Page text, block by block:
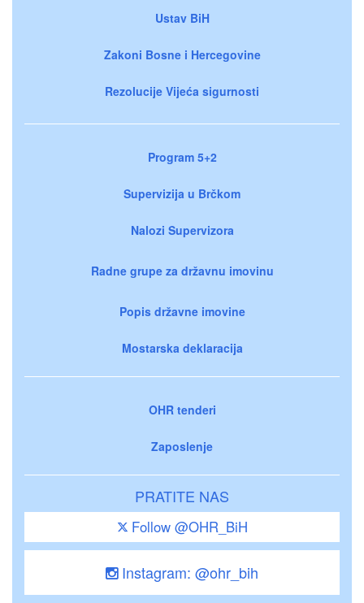
Ustav BiH
Zakoni Bosne i Hercegovine
Rezolucije Vijeća sigurnosti
Program 5+2
Supervizija u Brčkom
Nalozi Supervizora
Radne grupe za državnu imovinu
Popis državne imovine
Mostarska deklaracija
OHR tenderi
Zaposlenje
PRATITE NAS
Follow @OHR_BiH
Instagram: @ohr_bih